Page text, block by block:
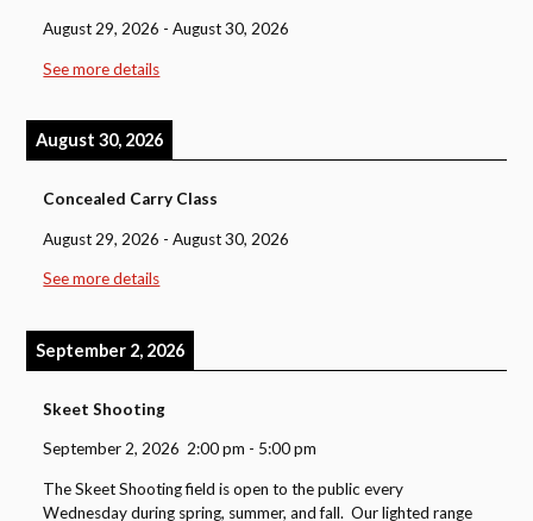
August 29, 2026 -August 30, 2026
See more details
August 30, 2026
Concealed Carry Class
August 29, 2026 -August 30, 2026
See more details
September 2, 2026
Skeet Shooting
September 2, 2026 2:00 pm - 5:00 pm
The Skeet Shooting field is open to the public every
Wednesday during spring, summer, and fall. Our lighted range